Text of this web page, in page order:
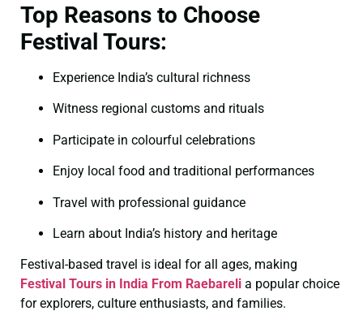
Top Reasons to Choose
Festival Tours:
Experience India’s cultural richness
Witness regional customs and rituals
Participate in colourful celebrations
Enjoy local food and traditional performances
Travel with professional guidance
Learn about India’s history and heritage
Festival-based travel is ideal for all ages, making
Festival Tours in India From Raebareli a popular choice
for explorers, culture enthusiasts, and families.